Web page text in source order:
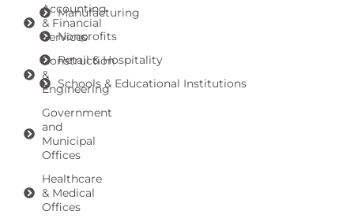
Accounting
& Financial
Services
Construction
&
Engineering
Government
and
Municipal
Offices
Healthcare
& Medical
Offices
Manufacturing
Nonprofits
Retail & Hospitality
Schools & Educational Institutions